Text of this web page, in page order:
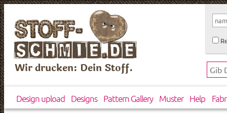
Wir drucken: Dein Stoff.
Design upload Designs Pattern Gallery Muster Help